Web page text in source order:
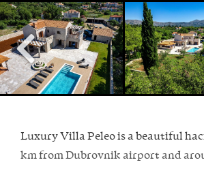
Luxury Villa Peleo is a beautiful
km from Dubrovnik airport and